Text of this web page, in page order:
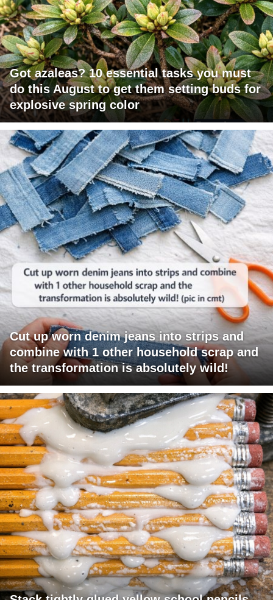
Got azaleas? 10 essential tasks you must
do this August to get them setting buds for
explosive spring color
Cut up worn denim jeans into strips and
combine with 1 other household scrap and
the transformation is absolutely wild!